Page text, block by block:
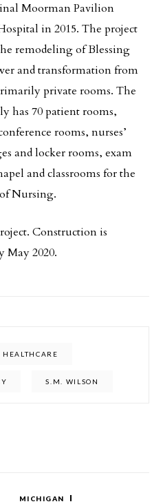
Moorman Pavilion
in 2015. The project
remodeling of Blessing
and transformation from
private rooms. The
has 70 patient rooms,
rooms, nurses’
and locker rooms, exam
and classrooms for the
Nursing.
Construction is
May 2020.
HEALTHCARE
S.M. WILSON
MICHIGAN